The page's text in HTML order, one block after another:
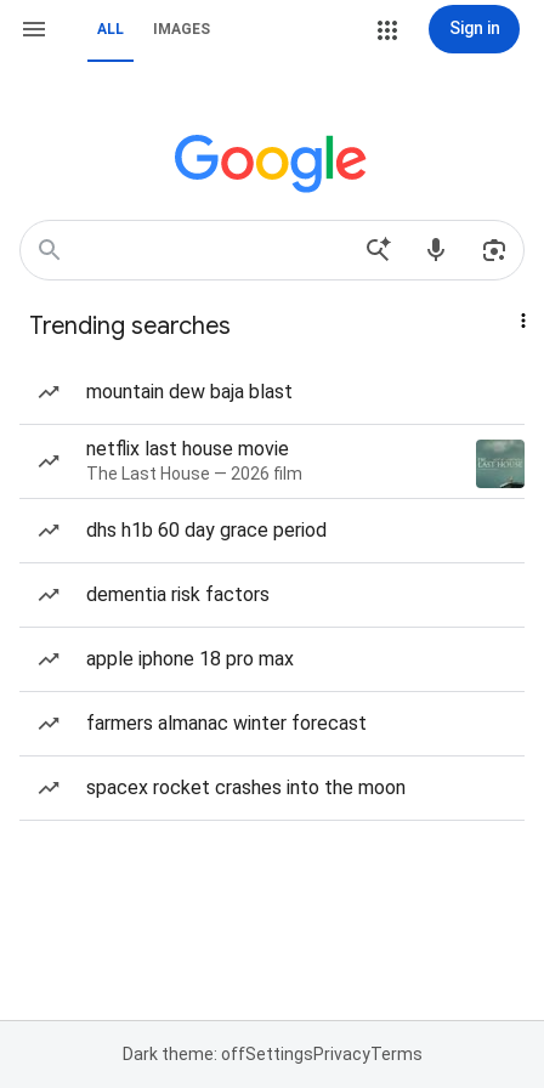
ALL IMAGES Sign in
Trending searches
mountain dew baja blast
netflix last house movie
The Last House — 2026 film
dhs h1b 60 day grace period
dementia risk factors
apple iphone 18 pro max
farmers almanac winter forecast
spacex rocket crashes into the moon
Dark theme: offSettingsPrivacyTerms